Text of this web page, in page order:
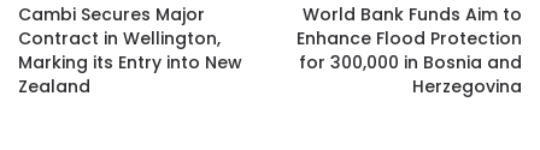
Cambi Secures Major
Contract in Wellington,
Marking its Entry into New
Zealand
World Bank Funds Aim to
Enhance Flood Protection
for 300,000 in Bosnia and
Herzegovina